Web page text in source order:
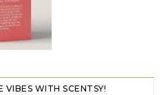
VIBES WITH SCENTSY!